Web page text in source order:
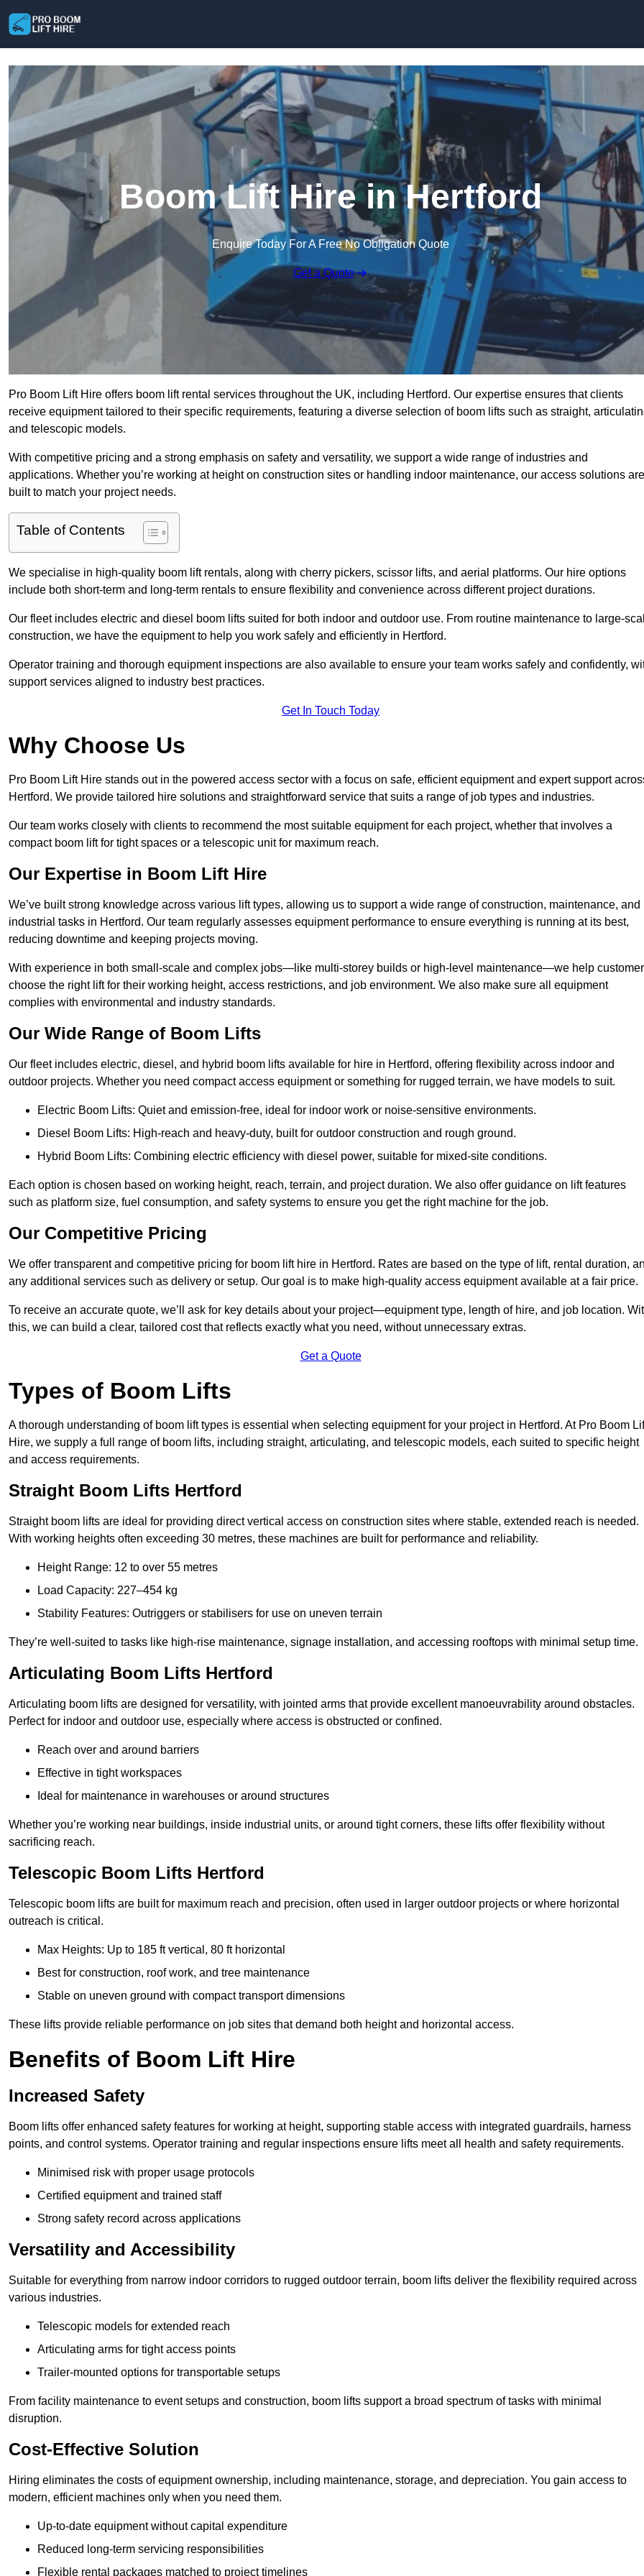
Boom Lift Hire in Hertford
Enquire Today For A Free No Obligation Quote
Get a Quote
Pro Boom Lift Hire offers boom lift rental services throughout the UK, including Hertford. Our expertise ensures that clients
receive equipment tailored to their specific requirements, featuring a diverse selection of boom lifts such as straight,
and telescopic models.
With competitive pricing and a strong emphasis on safety and versatility, we support a wide range of industries and
applications. Whether you’re working at height on construction sites or handling indoor maintenance, our access solutions are
built to match your project needs.
Table of Contents
We specialise in high-quality boom lift rentals, along with cherry pickers, scissor lifts, and aerial platforms. Our hire options
include both short-term and long-term rentals to ensure flexibility and convenience across different project durations.
Our fleet includes electric and diesel boom lifts suited for both indoor and outdoor use. From routine maintenance to large-
construction, we have the equipment to help you work safely and efficiently in Hertford.
Operator training and thorough equipment inspections are also available to ensure your team works safely and confidently,
support services aligned to industry best practices.
Get In Touch Today
Why Choose Us
Pro Boom Lift Hire stands out in the powered access sector with a focus on safe, efficient equipment and expert support
Hertford. We provide tailored hire solutions and straightforward service that suits a range of job types and industries.
Our team works closely with clients to recommend the most suitable equipment for each project, whether that involves a
compact boom lift for tight spaces or a telescopic unit for maximum reach.
Our Expertise in Boom Lift Hire
We’ve built strong knowledge across various lift types, allowing us to support a wide range of construction, maintenance, and
industrial tasks in Hertford. Our team regularly assesses equipment performance to ensure everything is running at its best,
reducing downtime and keeping projects moving.
With experience in both small-scale and complex jobs—like multi-storey builds or high-level maintenance—we help
choose the right lift for their working height, access restrictions, and job environment. We also make sure all equipment
complies with environmental and industry standards.
Our Wide Range of Boom Lifts
Our fleet includes electric, diesel, and hybrid boom lifts available for hire in Hertford, offering flexibility across indoor and
outdoor projects. Whether you need compact access equipment or something for rugged terrain, we have models to suit.
Electric Boom Lifts: Quiet and emission-free, ideal for indoor work or noise-sensitive environments.
Diesel Boom Lifts: High-reach and heavy-duty, built for outdoor construction and rough ground.
Hybrid Boom Lifts: Combining electric efficiency with diesel power, suitable for mixed-site conditions.
Each option is chosen based on working height, reach, terrain, and project duration. We also offer guidance on lift features
such as platform size, fuel consumption, and safety systems to ensure you get the right machine for the job.
Our Competitive Pricing
We offer transparent and competitive pricing for boom lift hire in Hertford. Rates are based on the type of lift, rental duration,
any additional services such as delivery or setup. Our goal is to make high-quality access equipment available at a fair price.
To receive an accurate quote, we’ll ask for key details about your project—equipment type, length of hire, and job location.
this, we can build a clear, tailored cost that reflects exactly what you need, without unnecessary extras.
Get a Quote
Types of Boom Lifts
A thorough understanding of boom lift types is essential when selecting equipment for your project in Hertford. At Pro Boom
Hire, we supply a full range of boom lifts, including straight, articulating, and telescopic models, each suited to specific height
and access requirements.
Straight Boom Lifts Hertford
Straight boom lifts are ideal for providing direct vertical access on construction sites where stable, extended reach is needed.
With working heights often exceeding 30 metres, these machines are built for performance and reliability.
Height Range: 12 to over 55 metres
Load Capacity: 227–454 kg
Stability Features: Outriggers or stabilisers for use on uneven terrain
They’re well-suited to tasks like high-rise maintenance, signage installation, and accessing rooftops with minimal setup time.
Articulating Boom Lifts Hertford
Articulating boom lifts are designed for versatility, with jointed arms that provide excellent manoeuvrability around obstacles.
Perfect for indoor and outdoor use, especially where access is obstructed or confined.
Reach over and around barriers
Effective in tight workspaces
Ideal for maintenance in warehouses or around structures
Whether you’re working near buildings, inside industrial units, or around tight corners, these lifts offer flexibility without
sacrificing reach.
Telescopic Boom Lifts Hertford
Telescopic boom lifts are built for maximum reach and precision, often used in larger outdoor projects or where horizontal
outreach is critical.
Max Heights: Up to 185 ft vertical, 80 ft horizontal
Best for construction, roof work, and tree maintenance
Stable on uneven ground with compact transport dimensions
These lifts provide reliable performance on job sites that demand both height and horizontal access.
Benefits of Boom Lift Hire
Increased Safety
Boom lifts offer enhanced safety features for working at height, supporting stable access with integrated guardrails, harness
points, and control systems. Operator training and regular inspections ensure lifts meet all health and safety requirements.
Minimised risk with proper usage protocols
Certified equipment and trained staff
Strong safety record across applications
Versatility and Accessibility
Suitable for everything from narrow indoor corridors to rugged outdoor terrain, boom lifts deliver the flexibility required across
various industries.
Telescopic models for extended reach
Articulating arms for tight access points
Trailer-mounted options for transportable setups
From facility maintenance to event setups and construction, boom lifts support a broad spectrum of tasks with minimal
disruption.
Cost-Effective Solution
Hiring eliminates the costs of equipment ownership, including maintenance, storage, and depreciation. You gain access to
modern, efficient machines only when you need them.
Up-to-date equipment without capital expenditure
Reduced long-term servicing responsibilities
Flexible rental packages matched to project timelines